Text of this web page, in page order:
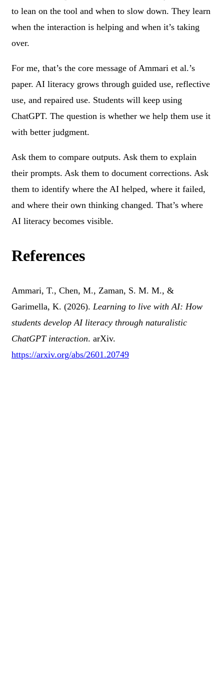
to lean on the tool and when to slow down. They learn
when the interaction is helping and when it’s taking
over.
For me, that’s the core message of Ammari et al.’s
paper. AI literacy grows through guided use, reflective
use, and repaired use. Students will keep using
ChatGPT. The question is whether we help them use it
with better judgment.
Ask them to compare outputs. Ask them to explain
their prompts. Ask them to document corrections. Ask
them to identify where the AI helped, where it failed,
and where their own thinking changed. That’s where
AI literacy becomes visible.
References
Ammari, T., Chen, M., Zaman, S. M. M., &
Garimella, K. (2026). Learning to live with AI: How
students develop AI literacy through naturalistic
ChatGPT interaction. arXiv.
https://arxiv.org/abs/2601.20749